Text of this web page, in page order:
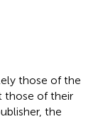
those of the
those of their
the